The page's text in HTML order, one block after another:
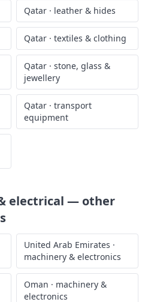
Qatar · leather & hides
Qatar · textiles & clothing
Qatar · stone, glass &
jewellery
Qatar · transport
equipment
electrical — other
United Arab Emirates ·
machinery & electronics
Oman · machinery &
electronics